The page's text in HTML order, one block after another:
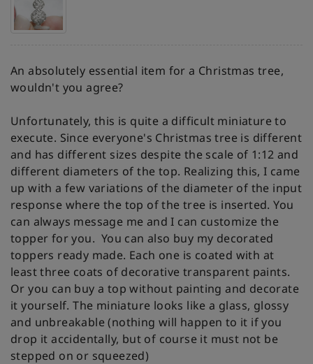
An absolutely essential item for a Christmas tree,
wouldn't you agree?
Unfortunately, this is quite a difficult miniature to
execute. Since everyone's Christmas tree is different
and has different sizes despite the scale of 1:12 and
different diameters of the top. Realizing this, I came
up with a few variations of the diameter of the input
response where the top of the tree is inserted. You
can always message me and I can customize the
topper for you. You can also buy my decorated
toppers ready made. Each one is coated with at
least three coats of decorative transparent paints.
Or you can buy a top without painting and decorate
it yourself. The miniature looks like a glass, glossy
and unbreakable (nothing will happen to it if you
drop it accidentally, but of course it must not be
stepped on or squeezed)